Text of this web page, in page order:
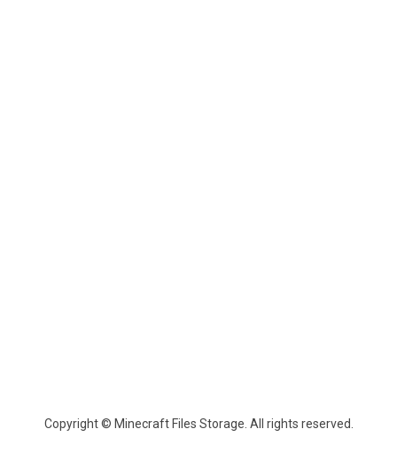
Copyright © Minecraft Files Storage. All rights reserved.